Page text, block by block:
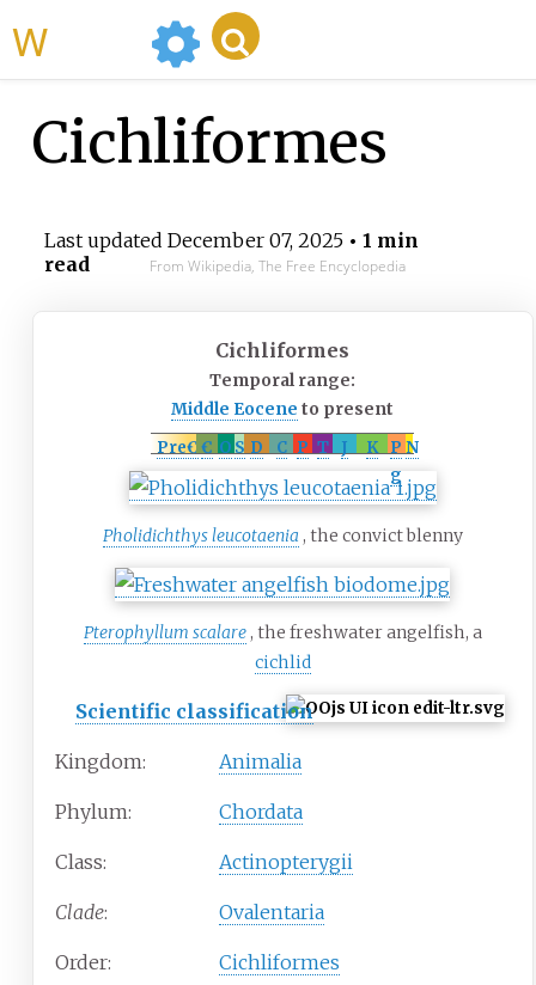
Cichliformes
Last updated December 07, 2025• 1 min
read
From Wikipedia, The Free Encyclopedia
Cichliformes
Temporal range:
Middle Eocene to present
PreꞒ Ꞓ O S D C P T J K
P
g
N
Pholidichthys leucotaenia , the convict blenny
Pterophyllum scalare , the freshwater angelfish, a
cichlid
Scientific classification
Kingdom: Animalia
Phylum: Chordata
Class: Actinopterygii
Clade: Ovalentaria
Order: Cichliformes